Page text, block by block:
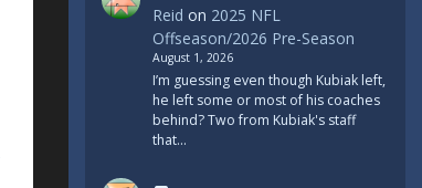
Reid on 2025 NFL
Offseason/2026 Pre-Season
August 1, 2026
I’m guessing even though Kubiak left,
he left some or most of his coaches
behind? Two from Kubiak's staff
that…